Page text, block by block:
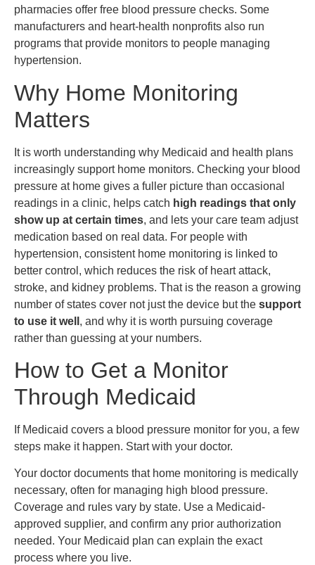
pharmacies offer free blood pressure checks. Some
manufacturers and heart-health nonprofits also run
programs that provide monitors to people managing
hypertension.
Why Home Monitoring
Matters
It is worth understanding why Medicaid and health plans
increasingly support home monitors. Checking your blood
pressure at home gives a fuller picture than occasional
readings in a clinic, helps catch high readings that only
show up at certain times, and lets your care team adjust
medication based on real data. For people with
hypertension, consistent home monitoring is linked to
better control, which reduces the risk of heart attack,
stroke, and kidney problems. That is the reason a growing
number of states cover not just the device but the support
to use it well , and why it is worth pursuing coverage
rather than guessing at your numbers.
How to Get a Monitor
Through Medicaid
If Medicaid covers a blood pressure monitor for you, a few
steps make it happen. Start with your doctor.
Your doctor documents that home monitoring is medically
necessary, often for managing high blood pressure.
Coverage and rules vary by state. Use a Medicaid-
approved supplier, and confirm any prior authorization
needed. Your Medicaid plan can explain the exact
process where you live.